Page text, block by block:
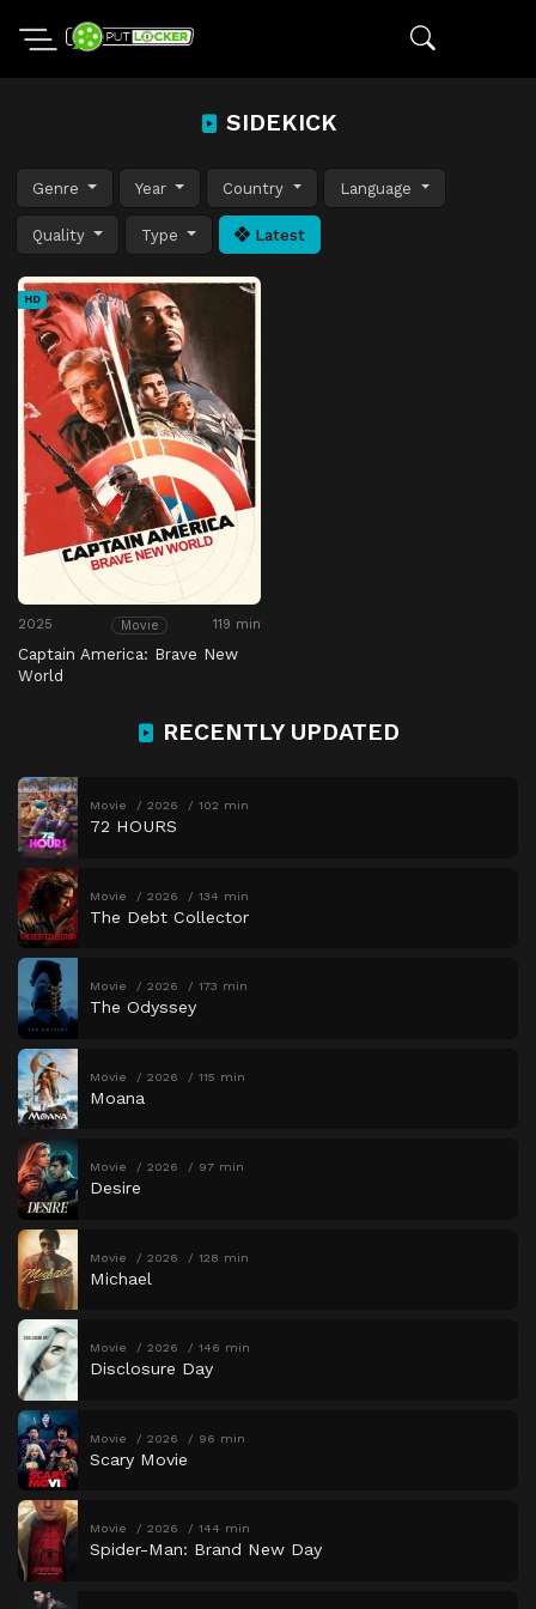
SIDEKICK
Genre Year Country Language
Quality Type Latest
HD
2025 Movie 119 min
Captain America: Brave New
World
RECENTLY UPDATED
Movie 2026 102 min
72 HOURS
Movie 2026 134 min
The Debt Collector
Movie 2026 173 min
The Odyssey
Movie 2026 115 min
Moana
Movie 2026 97 min
Desire
Movie 2026 128 min
Michael
Movie 2026 146 min
Disclosure Day
Movie 2026 96 min
Scary Movie
Movie 2026 144 min
Spider-Man: Brand New Day